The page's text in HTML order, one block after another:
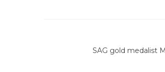
SAG gold medalist